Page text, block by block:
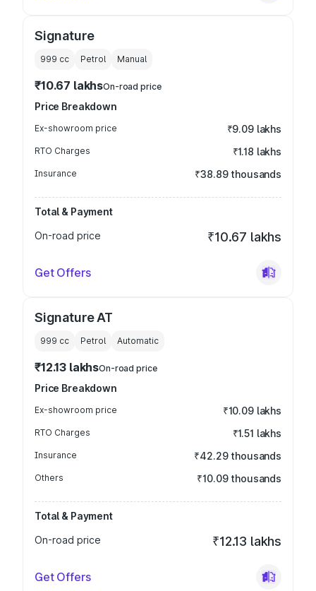
Signature
999 cc Petrol Manual
₹10.67 lakhsOn-road price
Price Breakdown
Ex-showroom price ₹9.09 lakhs
RTO Charges ₹1.18 lakhs
Insurance ₹38.89 thousands
Total & Payment
On-road price
₹10.67 lakhs
Get Offers
Signature AT
999 cc Petrol Automatic
₹12.13 lakhsOn-road price
Price Breakdown
Ex-showroom price ₹10.09 lakhs
RTO Charges ₹1.51 lakhs
Insurance ₹42.29 thousands
Others ₹10.09 thousands
Total & Payment
On-road price
₹12.13 lakhs
Get Offers